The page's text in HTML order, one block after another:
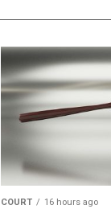
COURT 16 hours ago